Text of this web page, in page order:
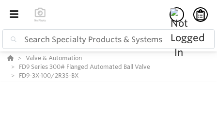
Valve & Automation
FD9 Series 300# Flanged Automated Ball Valve
FD9-3X-100/2R3S-BX